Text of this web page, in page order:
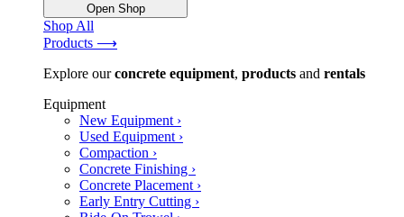
Open Shop
Shop All
Products ⟶
Explore ourconcrete equipment, products and rentals
Equipment
New Equipment ›
Used Equipment ›
Compaction ›
Concrete Finishing ›
Concrete Placement ›
Early Entry Cutting ›